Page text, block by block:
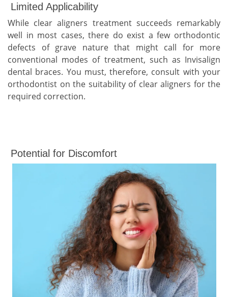
Limited Applicability
While clear aligners treatment succeeds remarkably
well in most cases, there do exist a few orthodontic
defects of grave nature that might call for more
conventional modes of treatment, such as Invisalign
dental braces. You must, therefore, consult with your
orthodontist on the suitability of clear aligners for the
required correction.
Potential for Discomfort